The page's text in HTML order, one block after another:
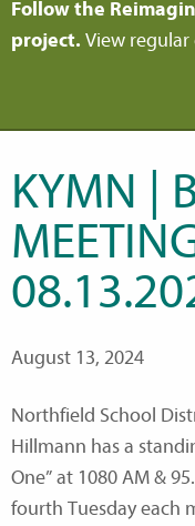
Follow the
project. View
KYMN |
August 13, 2024
Northfield School
Hillmann has a
One” at 1080 AM &
fourth Tuesday each